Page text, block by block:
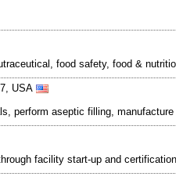
food safety, food &
USA
perform aseptic filling,
facility start-up and